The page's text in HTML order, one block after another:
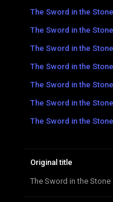
The Sword in the
The Sword in the
The Sword in the
The Sword in the
The Sword in the
The Sword in the
The Sword in the
Original title
The Sword in the Stone